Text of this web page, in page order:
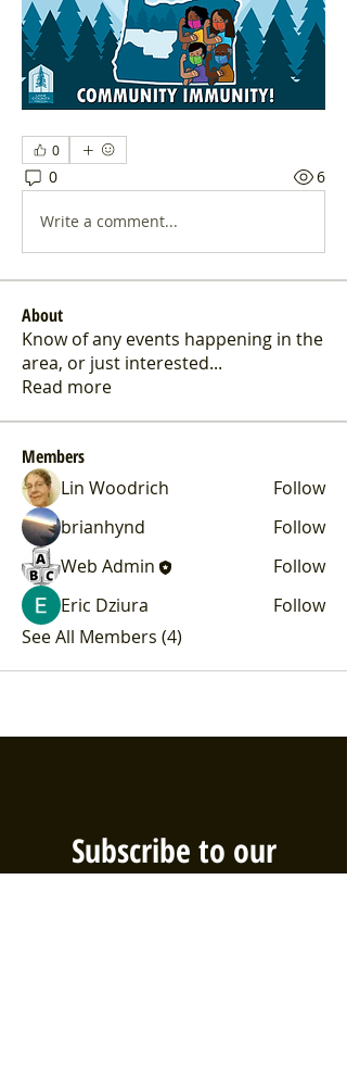
0
0 6
Write a comment...
About
Know of any events happening in the
area, or just interested...
Read more
Members
Lin Woodrich
Follow
brianhynd
Follow
Web Admin
Follow
Eric Dziura
Follow
See All Members (4)
Subscribe to our